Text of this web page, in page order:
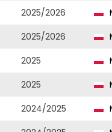
2025/2026
2025/2026
2025
2025
2024/2025